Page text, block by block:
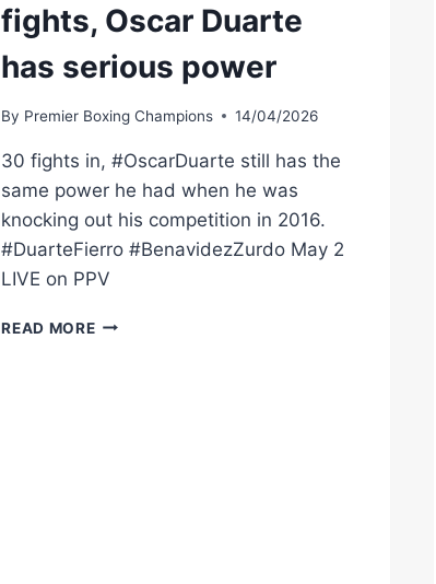
fights, Oscar Duarte
has serious power
By Premier Boxing Champions 14/04/2026
30 fights in, #OscarDuarte still has the
same power he had when he was
knocking out his competition in 2016.
#DuarteFierro #BenavidezZurdo May 2
LIVE on PPV
READ MOREWITH